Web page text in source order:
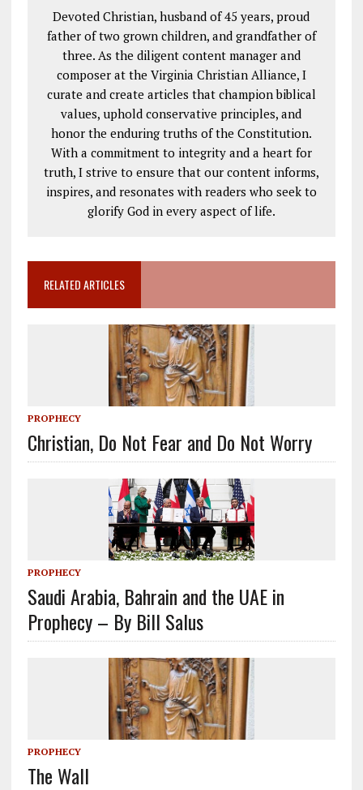
Devoted Christian, husband of 45 years, proud
father of two grown children, and grandfather of
three. As the diligent content manager and
composer at the Virginia Christian Alliance, I
curate and create articles that champion biblical
values, uphold conservative principles, and
honor the enduring truths of the Constitution.
With a commitment to integrity and a heart for
truth, I strive to ensure that our content informs,
inspires, and resonates with readers who seek to
glorify God in every aspect of life.
RELATED ARTICLES
PROPHECY
Christian, Do Not Fear and Do Not Worry
PROPHECY
Saudi Arabia, Bahrain and the UAE in
Prophecy – By Bill Salus
PROPHECY
The Wall